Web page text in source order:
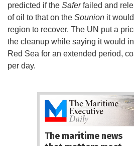
predicted if the Saferfailed and
of oil to that on the Sounion it
region to recover. The UN put a
the cleanup while saying it would
Red Sea for an extended period,
per day.
The maritime news